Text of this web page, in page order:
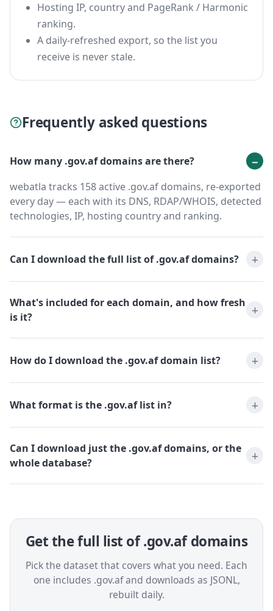
Hosting IP, country and PageRank / Harmonic
ranking.
A daily-refreshed export, so the list you
receive is never stale.
Frequently asked questions
How many .gov.af domains are there?
webatla tracks 158 active .gov.af domains, re-exported
every day — each with its DNS, RDAP/WHOIS, detected
technologies, IP, hosting country and ranking.
Can I download the full list of .gov.af domains?
What's included for each domain, and how fresh
is it?
How do I download the .gov.af domain list?
What format is the .gov.af list in?
Can I download just the .gov.af domains, or the
whole database?
Get the full list of .gov.af domains
Pick the dataset that covers what you need. Each
one includes .gov.af and downloads as JSONL,
rebuilt daily.